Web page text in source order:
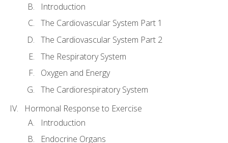
Introduction
The Cardiovascular System Part 1
The Cardiovascular System Part 2
The Respiratory System
Oxygen and Energy
The Cardiorespiratory System
Hormonal Response to Exercise
Introduction
Endocrine Organs